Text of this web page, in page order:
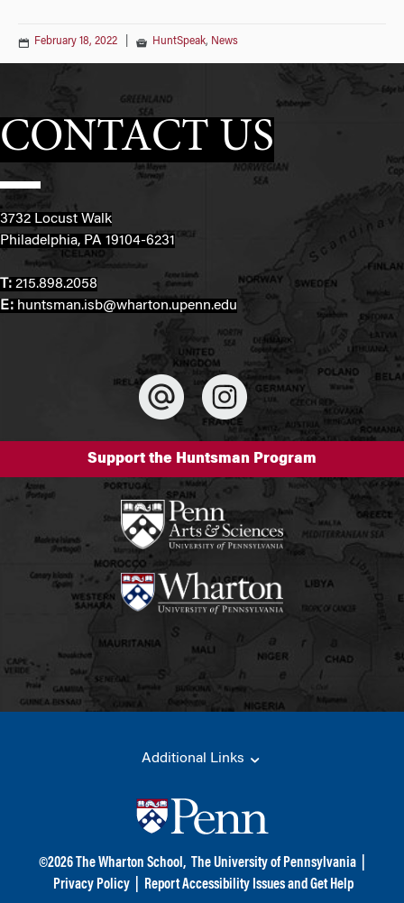
February 18, 2022 HuntSpeak, News
CONTACT US
3732 Locust Walk
Philadelphia, PA 19104-6231
T: 215.898.2058
E: huntsman.isb@wharton.upenn.edu
Support the Huntsman Program
Additional Links
©2026 The Wharton School, The University of Pennsylvania
Privacy Policy
Report Accessibility Issues and Get Help